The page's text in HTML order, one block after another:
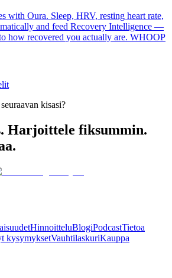
with Oura. Sleep, HRV, resting heart rate,
and feed Recovery Intelligence —
how recovered you actually are. WHOOP
kisasi?
Harjoittele fiksummin.
HinnoitteluBlogiPodcastTietoa
kysymyksetVauhtilaskuriKauppa